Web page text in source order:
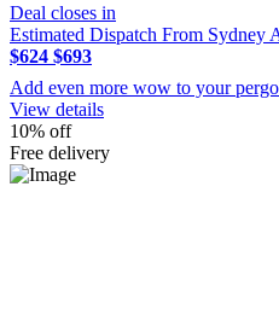
Deal closes in
Estimated Dispatch From Sydney
$624 $693
Add even more wow to your
View details
10% off
Free delivery